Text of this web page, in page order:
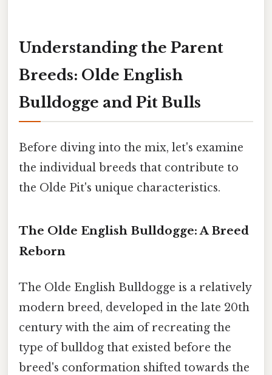
Understanding the Parent
Breeds: Olde English
Bulldogge and Pit Bulls
Before diving into the mix, let's examine
the individual breeds that contribute to
the Olde Pit's unique characteristics.
The Olde English Bulldogge: A Breed
Reborn
The Olde English Bulldogge is a relatively
modern breed, developed in the late 20th
century with the aim of recreating the
type of bulldog that existed before the
breed's conformation shifted towards the